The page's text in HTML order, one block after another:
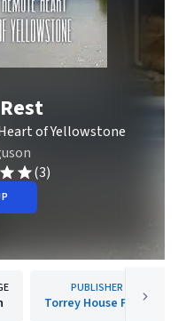
of Yellowstone
(3)
PUBLISHER
Torrey House Press